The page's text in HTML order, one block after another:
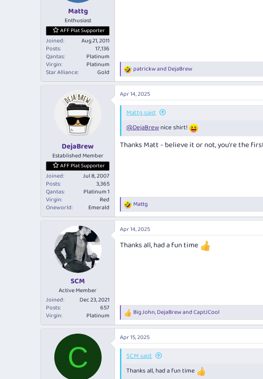
Mattg
Enthusiast
AFF Plat Supporter
Joined
Aug 21, 2011
Posts
17,136
Qantas
Platinum
Virgin
Platinum
Star Alliance
Gold
R
e
a
c
t
n
s
:
patrickwand DejaBrew
DejaBrew
Established Member
AFF Plat Supporter
Joined
Jul 8, 2007
Posts
3,365
Qantas
Platinum 1
Virgin
Red
Oneworld
Emerald
Apr 14, 2025
Mattg said:
@DejaBrewnice shirt!
Thanks Matt - believe it or not, you're the
R
e
a
c
t
i
Mattg
SCM
Active Member
Joined
Dec 23, 2021
Posts
657
Virgin
Platinum
Apr 14, 2025
Thanks all, had a fun time
R
e
a
c
t
n
Big John,DejaBrewandCaptJCool
C
Apr 15, 2025
SCM said:
Thanks all, had a fun time